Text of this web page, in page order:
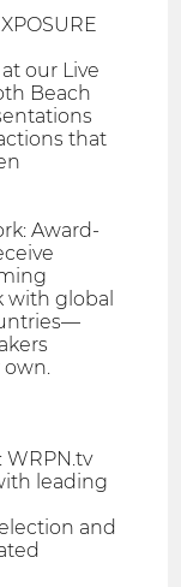
our Live
Beach
that
Award-
with global
own.
WRPN.tv
leading
and